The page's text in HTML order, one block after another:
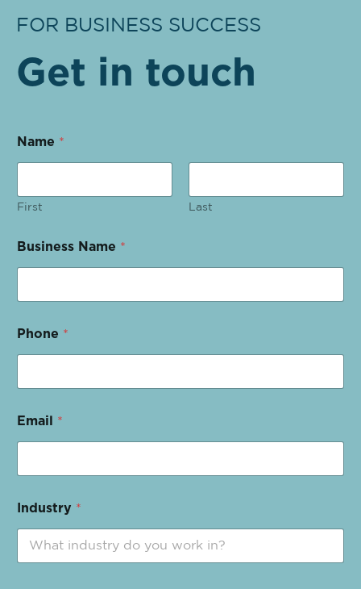
FOR BUSINESS SUCCESS
Get in touch
Name *
First Last
Business Name *
Phone *
Email *
Industry *